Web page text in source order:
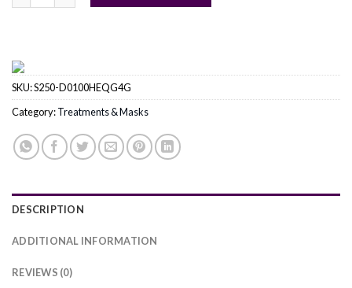
SKU:S250-D0100HEQG4G
Category:Treatments & Masks
DESCRIPTION
ADDITIONAL INFORMATION
REVIEWS (0)